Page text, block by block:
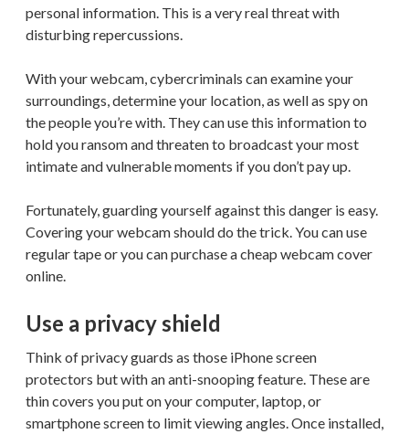
personal information. This is a very real threat with
disturbing repercussions.
With your webcam, cybercriminals can examine your
surroundings, determine your location, as well as spy on
the people you’re with. They can use this information to
hold you ransom and threaten to broadcast your most
intimate and vulnerable moments if you don’t pay up.
Fortunately, guarding yourself against this danger is easy.
Covering your webcam should do the trick. You can use
regular tape or you can purchase a cheap webcam cover
online.
Use a privacy shield
Think of privacy guards as those iPhone screen
protectors but with an anti-snooping feature. These are
thin covers you put on your computer, laptop, or
smartphone screen to limit viewing angles. Once installed,